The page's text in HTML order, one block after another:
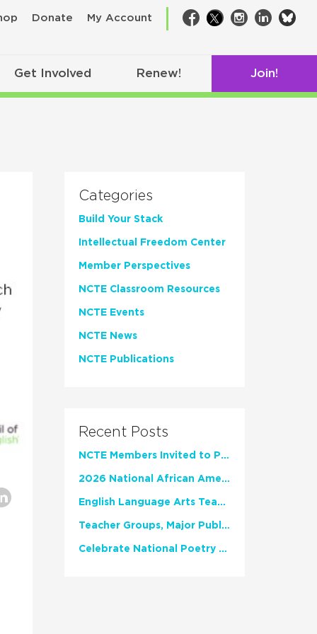
Donate My Account Facebook
TwitterInstagram
LinkedIn
Get Involved Renew! Join!
Categories
Build Your Stack
Intellectual Freedom Center
Member Perspectives
NCTE Classroom Resources
NCTE Events
NCTE News
NCTE Publications
Recent Posts
NCTE Members Invited to Participate in Study of Teacher Experience
2026 National African American Read-In Receives High Marks
English Language Arts Teachers Invite Feedback on Working Framework for Responsible AI Use in Classrooms and Schools
Teacher Groups, Major Publishers Urge Lawmakers to Protect Freedom to Read
Celebrate National Poetry Month with NCTE